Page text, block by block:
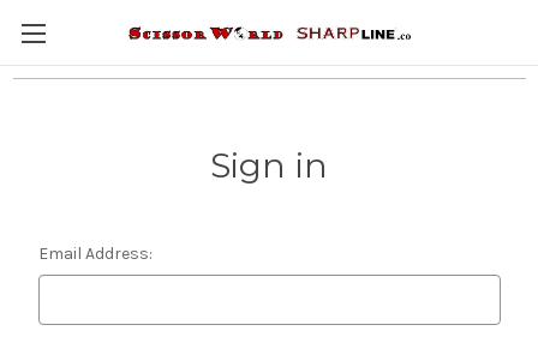
Sign in
Email Address: